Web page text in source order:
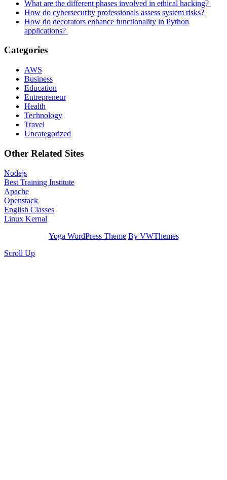
What are the different phases involved in ethical hacking?
How do cybersecurity professionals assess system risks?
How do decorators enhance functionality in Python
applications?
Categories
AWS
Business
Education
Entrepreneur
Health
Technology
Travel
Uncategorized
Other Related Sites
Nodejs
Best Training Institute
Apache
Openstack
English Classes
Linux Kernal
Yoga WordPress Theme By VWThemes
Scroll Up